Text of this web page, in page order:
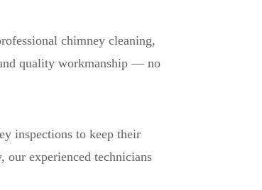
chimney cleaning,
quality workmanship — no
inspections to keep their
our experienced technicians